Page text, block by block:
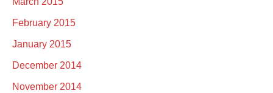
February 2015
January 2015
December 2014
November 2014